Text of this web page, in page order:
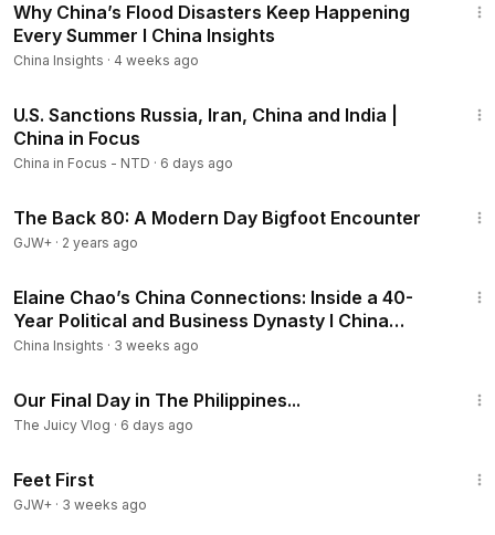
Why China’s Flood Disasters Keep Happening
Every Summer I China Insights
China Insights · 4 weeks ago
U.S. Sanctions Russia, Iran, China and India |
China in Focus
China in Focus - NTD · 6 days ago
The Back 80: A Modern Day Bigfoot Encounter
GJW+ · 2 years ago
Elaine Chao’s China Connections: Inside a 40-
Year Political and Business Dynasty I China
Insights
China Insights · 3 weeks ago
Our Final Day in The Philippines...
The Juicy Vlog · 6 days ago
Feet First
GJW+ · 3 weeks ago